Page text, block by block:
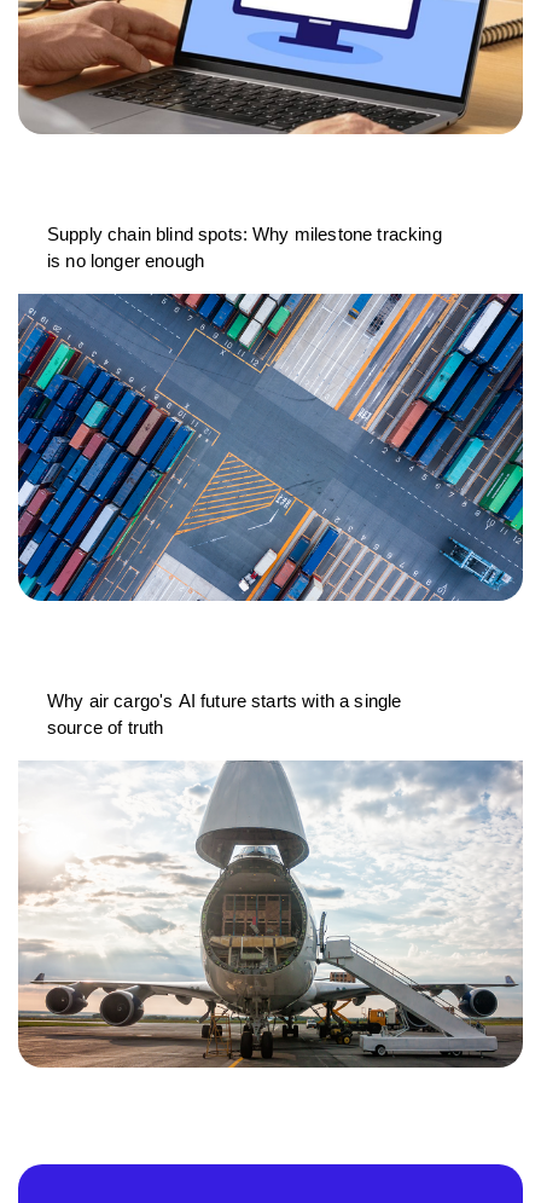
Supply chain blind spots: Why milestone tracking
is no longer enough
Why air cargo's AI future starts with a single
source of truth